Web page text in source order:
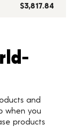
$3,817.84
and
when you
products